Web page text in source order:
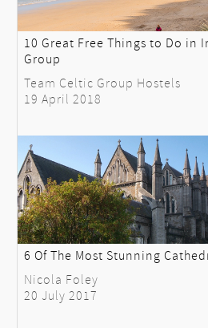
10 Great Free Things to Do in
Group
Team Celtic Group Hostels
19 April 2018
6 Of The Most Stunning
Nicola Foley
20 July 2017